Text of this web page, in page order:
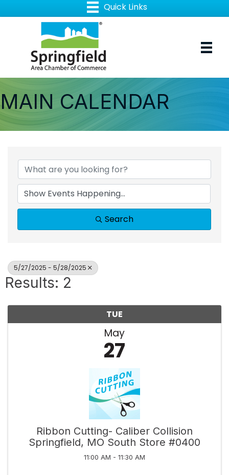
MAIN CALENDAR
Search
5/27/2025 - 5/28/2025
Results: 2
TUE
May
27
Ribbon Cutting- Caliber Collision
Springfield, MO South Store #0400
11:00 AM - 11:30 AM